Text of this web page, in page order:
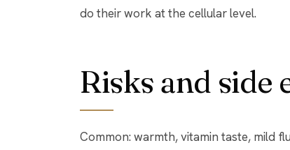
do their work at the cellular level.
Risks and side
Common: warmth, vitamin taste, mild